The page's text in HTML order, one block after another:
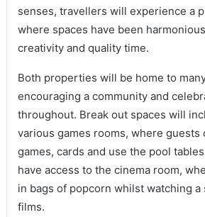
senses, travellers will experience a
where spaces have been
creativity and quality time.
Both properties will be home to
encouraging a community and
throughout. Break out spaces will
various games rooms, where guests
games, cards and use the pool
have access to the cinema room,
in bags of popcorn whilst watching
films.